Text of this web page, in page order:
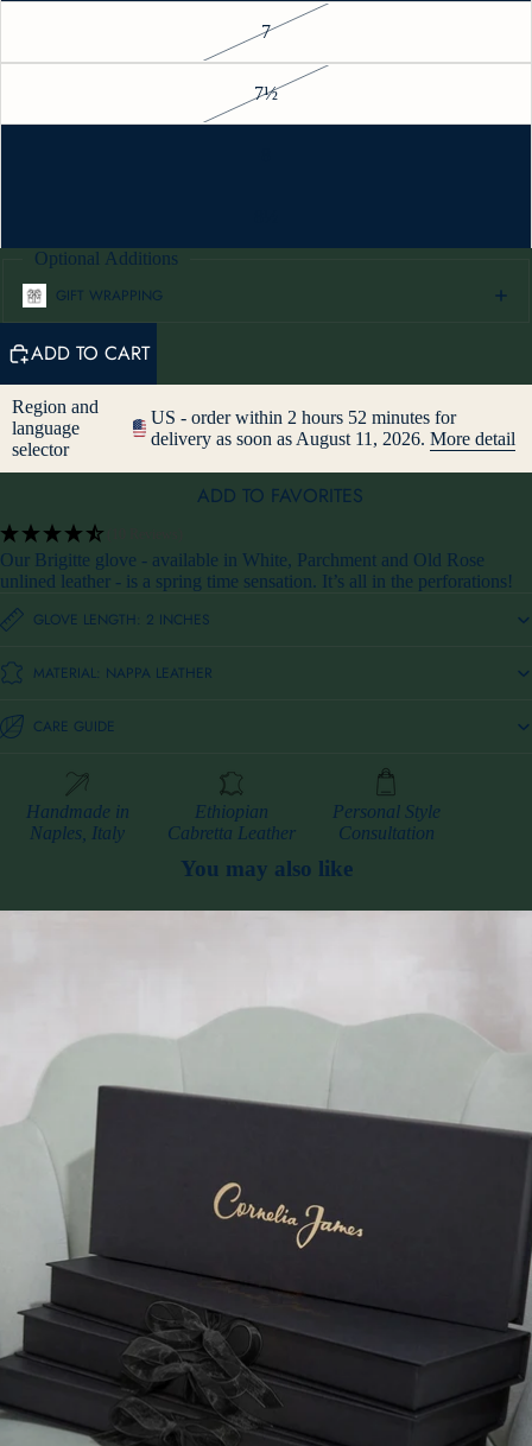
7
7½
Optional Additions
GIFT WRAPPING
ADD TO CART
Region and
language
selector
US - order within 2 hours 52 minutes for
delivery as soon as August 11, 2026. More detail
ADD TO FAVORITES
Our Brigitte glove - available in White, Parchment and Old Rose
unlined leather - is a spring time sensation. It’s all in the perforations!
GLOVE LENGTH: 2 INCHES
MATERIAL: NAPPA LEATHER
CARE GUIDE
Handmade in
Naples, Italy
Ethiopian
Cabretta Leather
Personal Style
Consultation
You may also like